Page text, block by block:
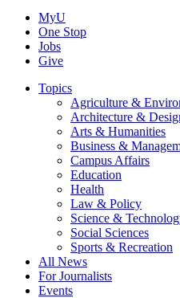
MyU
One Stop
Jobs
Give
Topics
Agriculture &
Architecture &
Arts & Humanities
Business &
Campus Affairs
Education
Health
Law & Policy
Science &
Social Sciences
Sports & Recreation
All News
For Journalists
Events